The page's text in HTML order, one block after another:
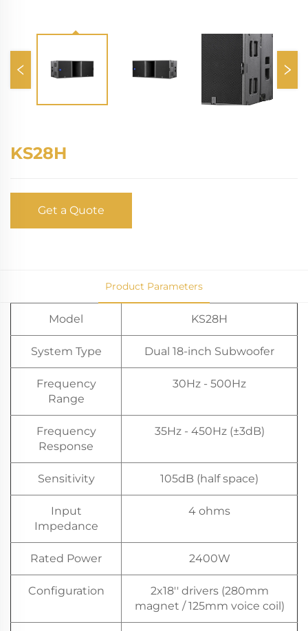
KS28H
Get a Quote
Product Parameters
Model KS28H
System Type Dual 18-inch Subwoofer
Frequency
Range
30Hz - 500Hz
Frequency
Response
35Hz - 450Hz (±3dB)
Sensitivity 105dB (half space)
Input
Impedance
4 ohms
Rated Power 2400W
Configuration
2x18'' drivers (280mm
magnet / 125mm voice coil)